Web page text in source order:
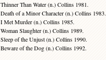
Thinner Than Water (n.) Collins 1981.
Death of a Minor Character (n.) Collins 1983.
I Met Murder (n.) Collins 1985.
Woman Slaughter (n.) Collins 1989.
Sleep of the Unjust (n.) Collins 1990.
Beware of the Dog (n.) Collins 1992.